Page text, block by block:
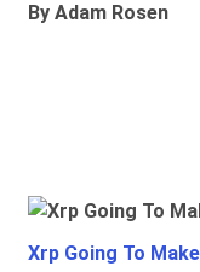
By Adam Rosen
Xrp Going To